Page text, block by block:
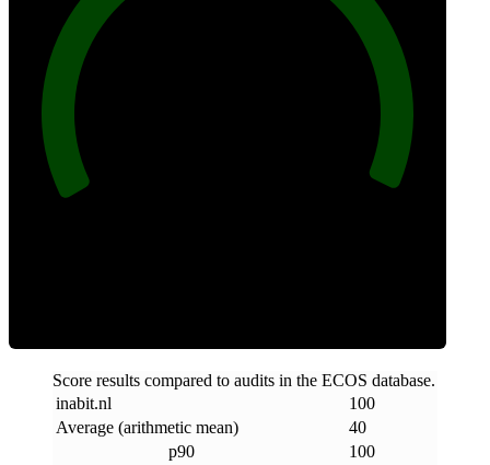
Score results compared to audits in the ECOS database.
inabit.nl
100
Average (arithmetic mean)
40
p90
100